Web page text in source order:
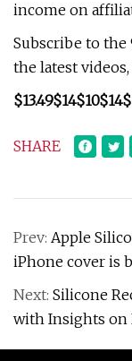
income on
Subscribe to the
the latest
$13.49$14$10$14
SHARE
Prev: Apple
iPhone cover is
Next: Silicone
with Insights on